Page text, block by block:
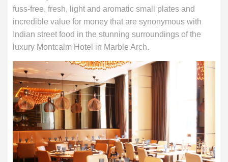
fuss-free, fresh, light and aromatic small plates and
incredible value for money that are synonymous with
Indian street food in the stunning surroundings of the
luxury Montcalm Hotel in Marble Arch.